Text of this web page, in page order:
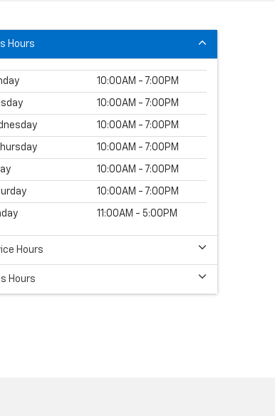
Hours
10:00AM - 7:00PM
10:00AM - 7:00PM
10:00AM - 7:00PM
10:00AM - 7:00PM
10:00AM - 7:00PM
10:00AM - 7:00PM
11:00AM - 5:00PM
Hours
Hours